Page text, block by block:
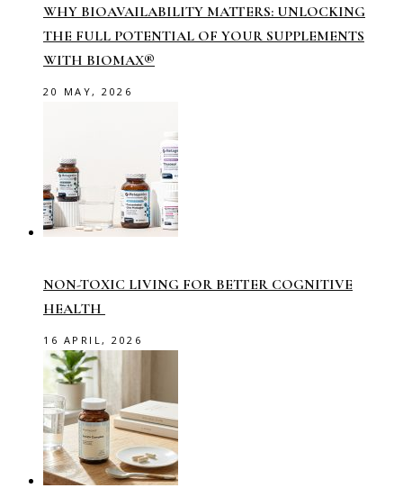
WHY BIOAVAILABILITY MATTERS: UNLOCKING
THE FULL POTENTIAL OF YOUR SUPPLEMENTS
WITH BIOMAX®
20 MAY, 2026
NON-TOXIC LIVING FOR BETTER COGNITIVE
HEALTH
16 APRIL, 2026